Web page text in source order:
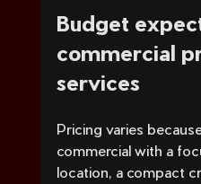
Budget
commercial
services
Pricing varies
commercial with a
location, a compact